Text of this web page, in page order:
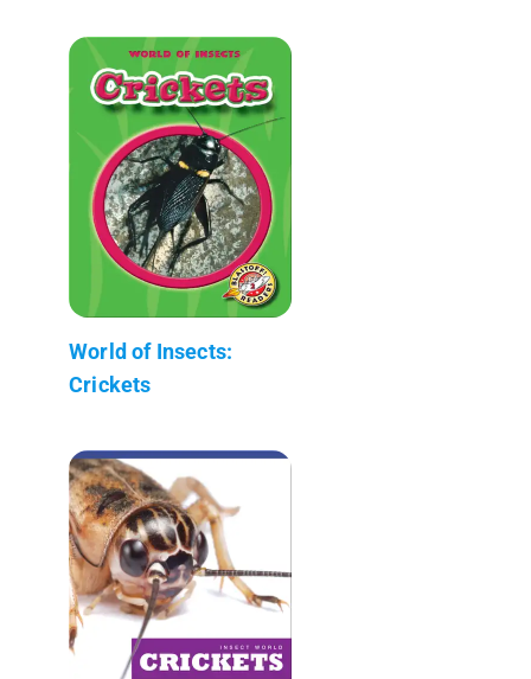
World of Insects:
Crickets